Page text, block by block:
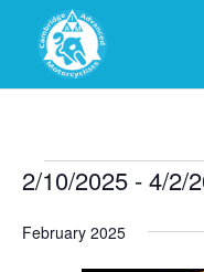
Events
2/10/2025 - 4/2/
date.
February 2025